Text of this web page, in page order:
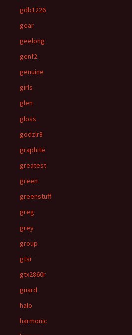
gdb1226
gear
geelong
genf2
genuine
girls
glen
gloss
godzlr8
graphite
greatest
green
greenstuff
greg
grey
group
gtsr
gtx2860r
guard
halo
harmonic